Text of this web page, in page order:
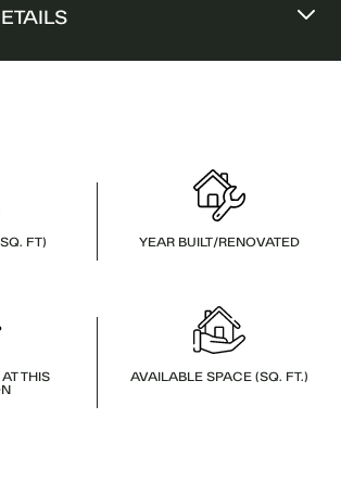
FT) YEAR BUILT/RENOVATED
THIS
AVAILABLE SPACE (SQ. FT.)